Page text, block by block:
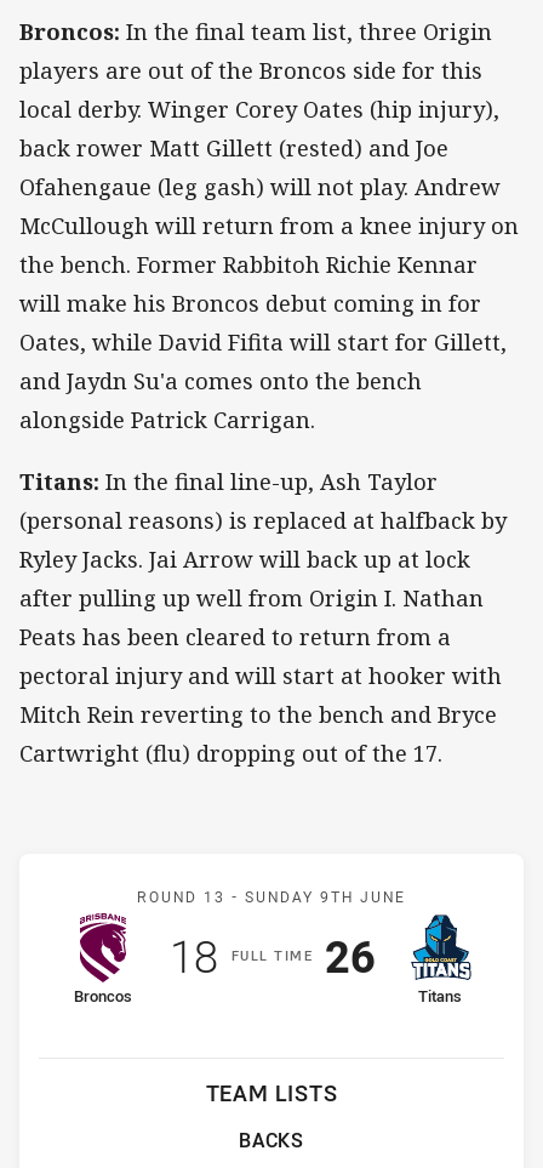
Broncos: In the final team list, three Origin
players are out of the Broncos side for this
local derby. Winger Corey Oates (hip injury),
back rower Matt Gillett (rested) and Joe
Ofahengaue (leg gash) will not play. Andrew
McCullough will return from a knee injury on
the bench. Former Rabbitoh Richie Kennar
will make his Broncos debut coming in for
Oates, while David Fifita will start for Gillett,
and Jaydn Su'a comes onto the bench
alongside Patrick Carrigan.
Titans: In the final line-up, Ash Taylor
(personal reasons) is replaced at halfback by
Ryley Jacks. Jai Arrow will back up at lock
after pulling up well from Origin I. Nathan
Peats has been cleared to return from a
pectoral injury and will start at hooker with
Mitch Rein reverting to the bench and Bryce
Cartwright (flu) dropping out of the 17.
Match: Broncos v Titans
ROUND 13 - SUNDAY 9TH JUNE
FULLT IME
home Team
Broncos
Scored
18points
away Team
Titans
Scored
26points
TEAM LISTS
BACKS